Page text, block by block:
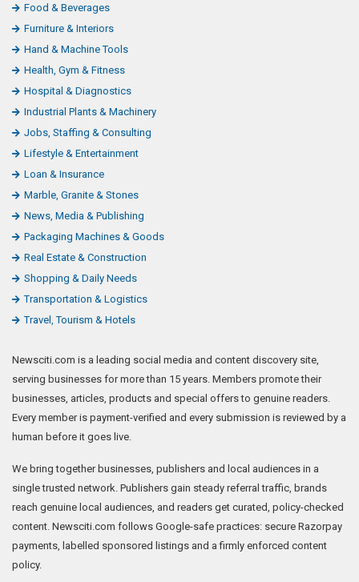
Food & Beverages
Furniture & Interiors
Hand & Machine Tools
Health, Gym & Fitness
Hospital & Diagnostics
Industrial Plants & Machinery
Jobs, Staffing & Consulting
Lifestyle & Entertainment
Loan & Insurance
Marble, Granite & Stones
News, Media & Publishing
Packaging Machines & Goods
Real Estate & Construction
Shopping & Daily Needs
Transportation & Logistics
Travel, Tourism & Hotels
Newsciti.com is a leading social media and content discovery site,
serving businesses for more than 15 years. Members promote their
businesses, articles, products and special offers to genuine readers.
Every member is payment-verified and every submission is reviewed by a
human before it goes live.
We bring together businesses, publishers and local audiences in a
single trusted network. Publishers gain steady referral traffic, brands
reach genuine local audiences, and readers get curated, policy-checked
content. Newsciti.com follows Google-safe practices: secure Razorpay
payments, labelled sponsored listings and a firmly enforced content
policy.